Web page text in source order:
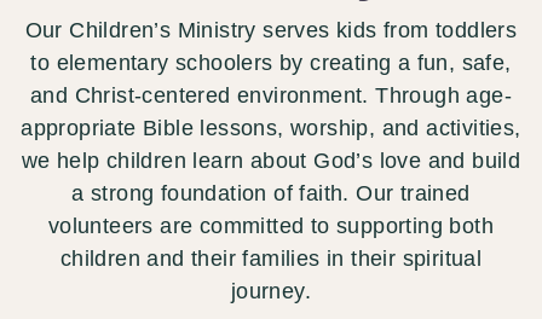
Our Children’s Ministry serves kids from toddlers
to elementary schoolers by creating a fun, safe,
and Christ-centered environment. Through age-
appropriate Bible lessons, worship, and activities,
we help children learn about God’s love and build
a strong foundation of faith. Our trained
volunteers are committed to supporting both
children and their families in their spiritual
journey.